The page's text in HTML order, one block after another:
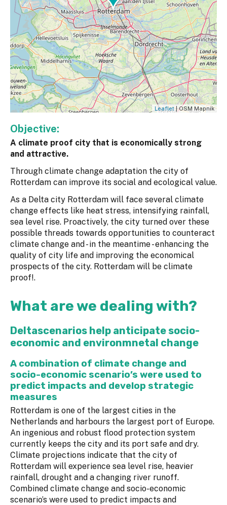
Leaflet| OSM Mapnik
Objective:
A climate proof city that is economically strong
and attractive.
Through climate change adaptation the city of
Rotterdam can improve its social and ecological value.
As a Delta city Rotterdam will face several climate
change effects like heat stress, intensifying rainfall,
sea level rise. Proactively, the city turned over these
possible threads towards opportunities to counteract
climate change and - in the meantime - enhancing the
quality of city life and improving the economical
prospects of the city. Rotterdam will be climate
proof!.
What are we dealing with?
Deltascenarios help anticipate socio-
economic and environmnetal change
A combination of climate change and
socio-economic scenario’s were used to
predict impacts and develop strategic
measures
Rotterdam is one of the largest cities in the
Netherlands and harbours the largest port of Europe.
An ingenious and robust flood protection system
currently keeps the city and its port safe and dry.
Climate projections indicate that the city of
Rotterdam will experience sea level rise, heavier
rainfall, drought and a changing river runoff.
Combined climate change and socio-economic
scenario’s were used to predict impacts and